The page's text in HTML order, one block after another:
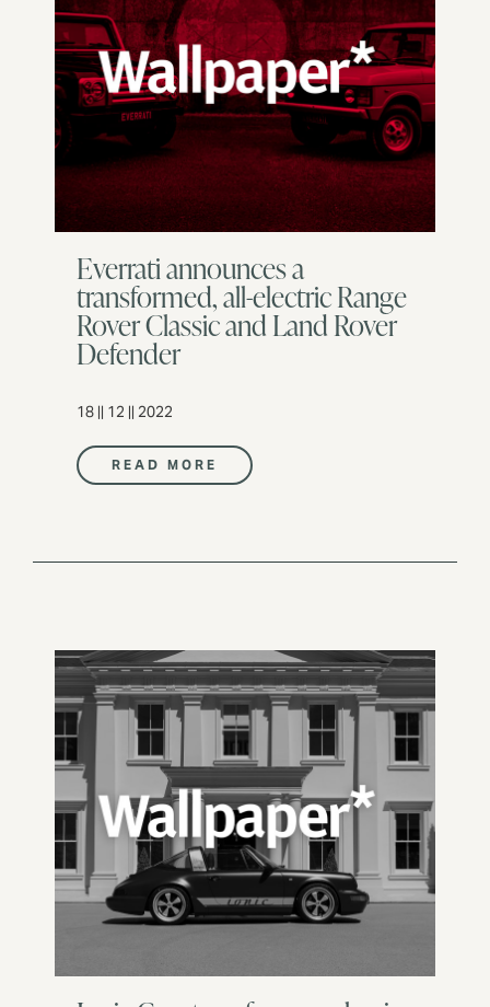
Everrati announces a
transformed, all-electric Range
Rover Classic and Land Rover
Defender
18 || 12 || 2022
READ MORE